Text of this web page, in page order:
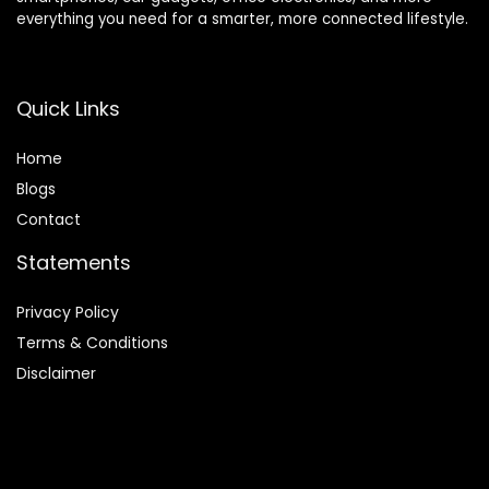
everything you need for a smarter, more connected lifestyle.
Quick Links
Home
Blogs
Contact
Statements
Privacy Policy
Terms & Conditions
Disclaimer